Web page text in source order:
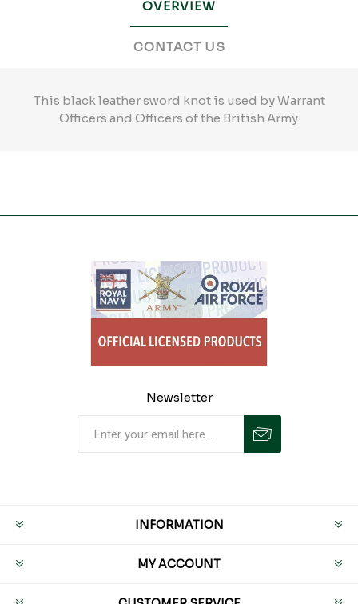
OVERVIEW
CONTACT US
This black leather sword knot is used by Warrant
Officers and Officers of the British Army.
Newsletter
INFORMATION
MY ACCOUNT